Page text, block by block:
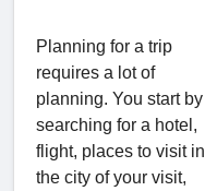
Planning for a trip
requires a lot of
planning. You start by
searching for a hotel,
flight, places to visit in
the city of your visit,